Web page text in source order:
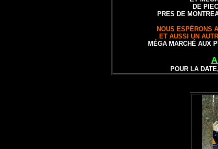
DE
PRES DE
NOUS ESPÉRONS
ET AUSSI UN
MÉGA MARCHÉ AUX
POUR LA